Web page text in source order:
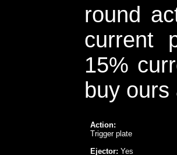
round
current
15%
buy
Action:
Trigger plate
Ejector: Yes